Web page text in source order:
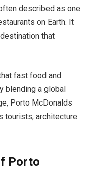
described as one
on Earth. It
that
fast food and
blending a global
Porto McDonalds
tourists, architecture
Porto